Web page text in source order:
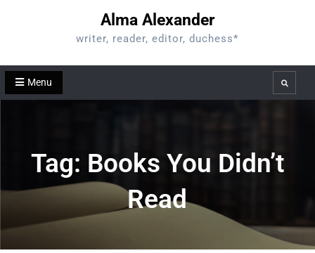
Alma Alexander
writer, reader, editor, duchess*
Menu Search
Tag: Books You Didn’t
Read